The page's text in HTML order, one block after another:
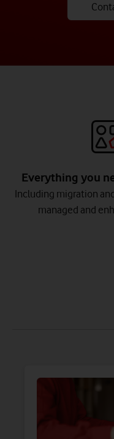
Everything you
Including migration
managed and